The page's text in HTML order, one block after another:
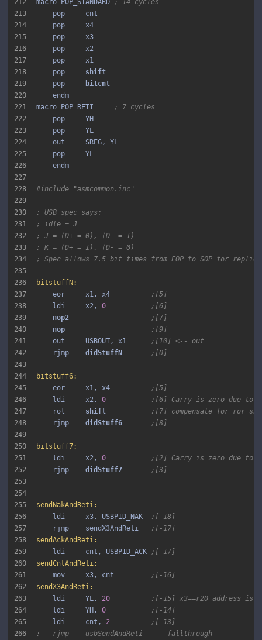
213
214
215
216
217
218
219
220
221
222
223
224
225
226
227
228
229
230
231
232
233
234
235
236
237
238
239
240
241
242
243
244
245
246
247
248
249
250
251
252
253
254
255
256
257
258
259
260
261
262
263
264
265
266
    pop
    pop
macro POP_RETI
; 7 cycles
#include "asmcommon.inc"
; USB spec says:
; idle = J
; J = (D+ = 0), (D- = 1)
; K = (D+ = 1), (D- = 0)
; Spec allows 7.5 bit times from EOP to SOP for replies
bitstuffN:
    eor     x1, x4
;[5]
    ldi     x2,
0
;[6]
nop2
;[7]
nop
;[9]
    out     USBOUT, x1
;[10] <-- out
    rjmp
didStuffN ;[0]
bitstuff6:
    eor     x1, x4
;[5]
    ldi     x2,
0
;[6] Carry is zero due to
    rol
shift
;[7] compensate for ror
    rjmp
didStuff6 ;[8]
bitstuff7:
    ldi     x2,
0
;[2] Carry is zero due to
    rjmp
didStuff7 ;[3]
sendNakAndReti:
    ldi     x3, USBPID_NAK
;[-18]
    rjmp    sendX3AndReti
;[-17]
sendAckAndReti:
    ldi     cnt, USBPID_ACK
;[-17]
sendCntAndReti:
    mov     x3, cnt
;[-16]
sendX3AndReti:
    ldi     YL,
20
;[-15] x3==r20 address is
    ldi     YH,
0
;[-14]
    ldi     cnt,
2
;[-13]
;   rjmp    usbSendAndReti      fallthrough